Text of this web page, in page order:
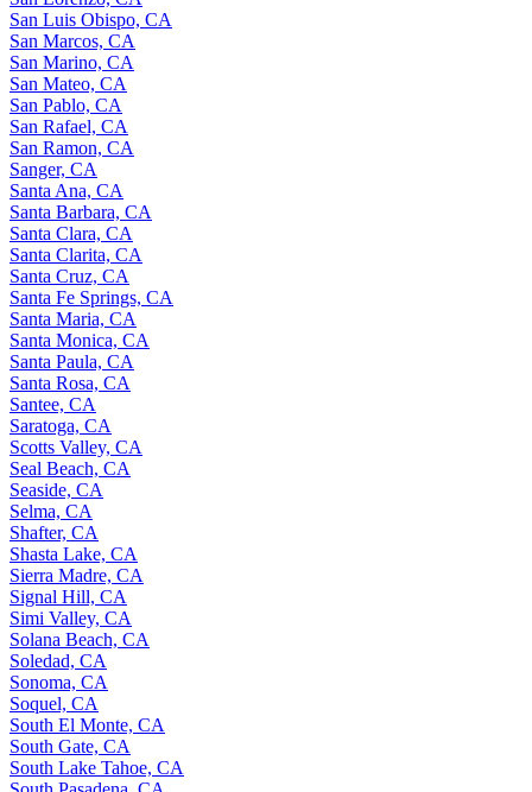
San Luis Obispo, CA
San Marcos, CA
San Marino, CA
San Mateo, CA
San Pablo, CA
San Rafael, CA
San Ramon, CA
Sanger, CA
Santa Ana, CA
Santa Barbara, CA
Santa Clara, CA
Santa Clarita, CA
Santa Cruz, CA
Santa Fe Springs, CA
Santa Maria, CA
Santa Monica, CA
Santa Paula, CA
Santa Rosa, CA
Santee, CA
Saratoga, CA
Scotts Valley, CA
Seal Beach, CA
Seaside, CA
Selma, CA
Shafter, CA
Shasta Lake, CA
Sierra Madre, CA
Signal Hill, CA
Simi Valley, CA
Solana Beach, CA
Soledad, CA
Sonoma, CA
Soquel, CA
South El Monte, CA
South Gate, CA
South Lake Tahoe, CA